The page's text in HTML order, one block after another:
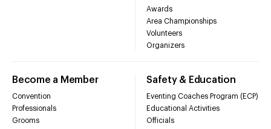
Awards
Area Championships
Volunteers
Organizers
Become a Member
Convention
Professionals
Grooms
Safety & Education
Eventing Coaches Program (ECP)
Educational Activities
Officials